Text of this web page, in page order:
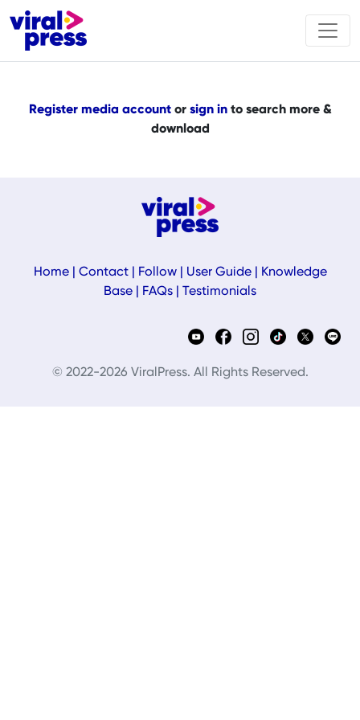
Register media accountor sign into search more &
download
Home| Contact| Follow| User Guide|
Knowledge
Base
FAQs Testimonials
© 2022-2026 ViralPress. All Rights Reserved.